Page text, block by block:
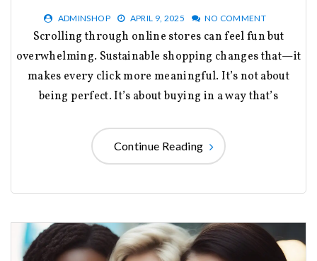
ADMINSHOP APRIL 9, 2025 NO COMMENT
Scrolling through online stores can feel fun but
overwhelming. Sustainable shopping changes that—it
makes every click more meaningful. It’s not about
being perfect. It’s about buying in a way that’s
Continue Reading